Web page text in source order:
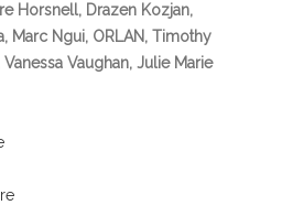
Horsnell, Drazen Kozjan,
Marc Ngui, ORLAN, Timothy
Vaughan, Julie Marie